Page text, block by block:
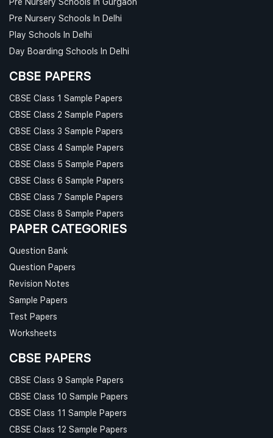
Pre Nursery Schools In Delhi
Play Schools In Delhi
Day Boarding Schools In Delhi
CBSE PAPERS
CBSE Class 1 Sample Papers
CBSE Class 2 Sample Papers
CBSE Class 3 Sample Papers
CBSE Class 4 Sample Papers
CBSE Class 5 Sample Papers
CBSE Class 6 Sample Papers
CBSE Class 7 Sample Papers
CBSE Class 8 Sample Papers
PAPER CATEGORIES
Question Bank
Question Papers
Revision Notes
Sample Papers
Test Papers
Worksheets
CBSE PAPERS
CBSE Class 9 Sample Papers
CBSE Class 10 Sample Papers
CBSE Class 11 Sample Papers
CBSE Class 12 Sample Papers